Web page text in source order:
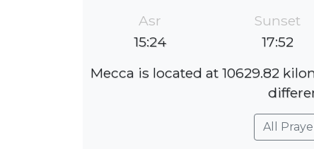
Asr
15:24
Sunset
17:52
Mecca is located at 10629.82
All